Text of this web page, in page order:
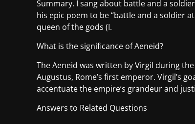
Summary. I sang about battle and a
his epic poem to be “battle and a soldier
queen of the gods (I.
What is the significance of Aeneid?
The Aeneid was written by Virgil during
Augustus, Rome’s first emperor. Virgil’s
accentuate the empire’s grandeur and
Answers to Related Questions